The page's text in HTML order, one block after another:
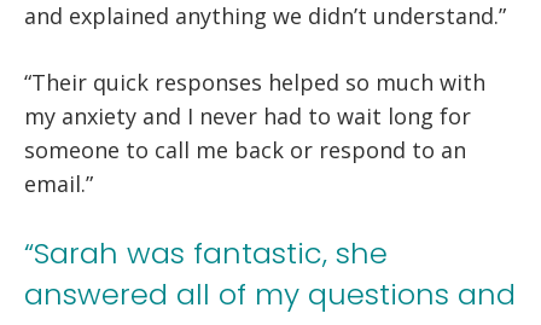
and explained anything we didn’t understand.”
“Their quick responses helped so much with
my anxiety and I never had to wait long for
someone to call me back or respond to an
email.”
“Sarah was fantastic, she
answered all of my questions and